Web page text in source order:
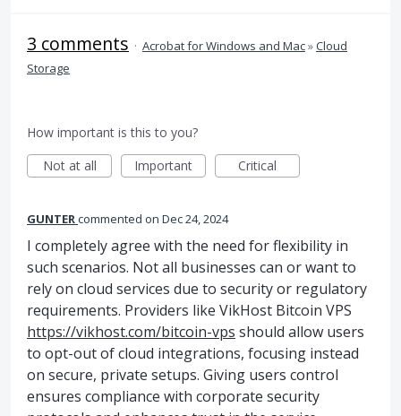
3 comments · Acrobat for Windows and Mac»Cloud
Storage
How important is this to you?
Not at all
Important Critical
GUNTERcommented Dec 24, 2024
I completely agree with the need for flexibility in
such scenarios. Not all businesses can or want to
rely on cloud services due to security or regulatory
requirements. Providers like VikHost Bitcoin VPS
https://vikhost.com/bitcoin-vps should allow users
to opt-out of cloud integrations, focusing instead
on secure, private setups. Giving users control
ensures compliance with corporate security